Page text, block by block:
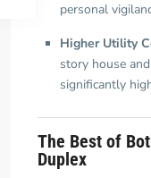
personal
Higher Utility
story house
significantly
The Best of
Duplex